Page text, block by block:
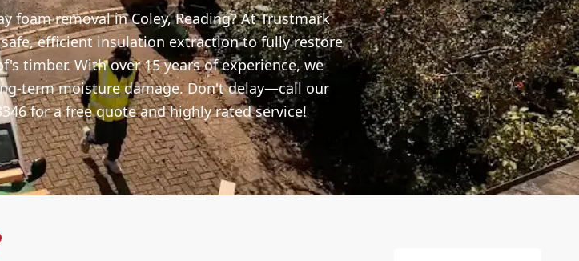
foam removal in Coley, Reading? At Trustmark
efficient insulation extraction to fully restore
timber. With over 15 years of experience, we
term moisture damage. Don't delay—call our
for a free quote and highly rated service!